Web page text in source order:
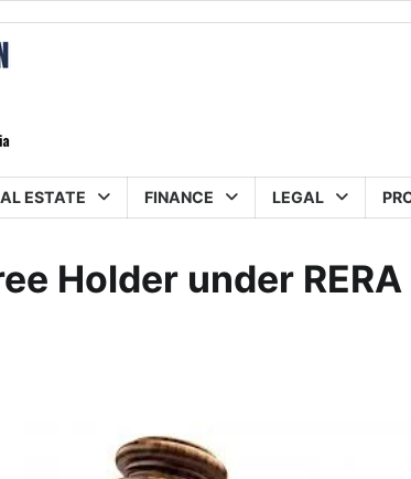
ESTATE FINANCE LEGAL
Holder under